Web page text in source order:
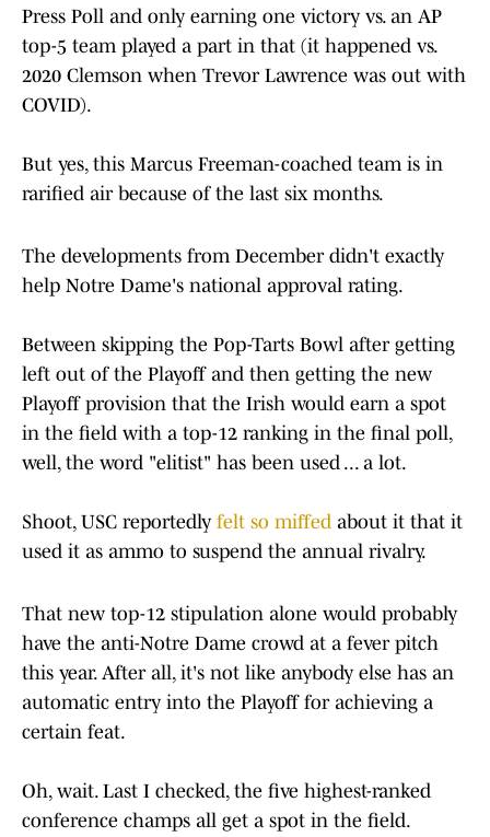
Press Poll and only earning one victory vs. an AP
top-5 team played a part in that (it happened vs.
2020 Clemson when Trevor Lawrence was out with
COVID).
But yes, this Marcus Freeman-coached team is in
rarified air because of the last six months.
The developments from December didn't exactly
help Notre Dame's national approval rating.
Between skipping the Pop-Tarts Bowl after getting
left out of the Playoff and then getting the new
Playoff provision that the Irish would earn a spot
in the field with a top-12 ranking in the final poll,
well, the word "elitist" has been used ... a lot.
Shoot, USC reportedly felt so miffed about it that it
used it as ammo to suspend the annual rivalry.
That new top-12 stipulation alone would probably
have the anti-Notre Dame crowd at a fever pitch
this year. After all, it's not like anybody else has an
automatic entry into the Playoff for achieving a
certain feat.
Oh, wait. Last I checked, the five highest-ranked
conference champs all get a spot in the field.